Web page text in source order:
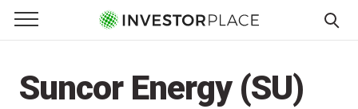
Primary Menu
☰
Menu
Suncor Energy (SU)